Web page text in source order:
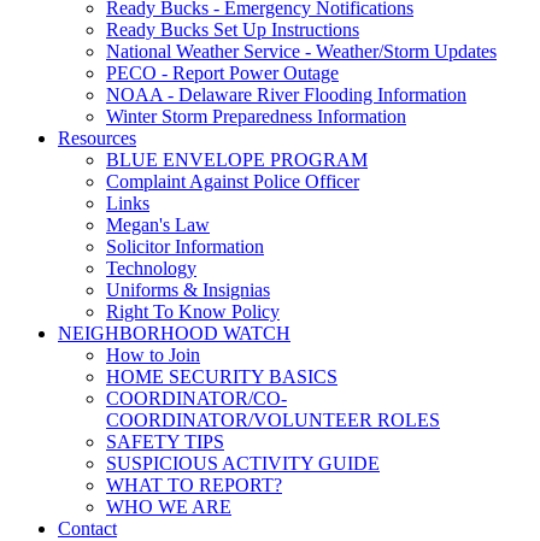
Ready Bucks - Emergency Notifications
Ready Bucks Set Up Instructions
National Weather Service - Weather/Storm Updates
PECO - Report Power Outage
NOAA - Delaware River Flooding Information
Winter Storm Preparedness Information
Resources
BLUE ENVELOPE PROGRAM
Complaint Against Police Officer
Links
Megan's Law
Solicitor Information
Technology
Uniforms & Insignias
Right To Know Policy
NEIGHBORHOOD WATCH
How to Join
HOME SECURITY BASICS
COORDINATOR/CO-
COORDINATOR/VOLUNTEER ROLES
SAFETY TIPS
SUSPICIOUS ACTIVITY GUIDE
WHAT TO REPORT?
WHO WE ARE
Contact